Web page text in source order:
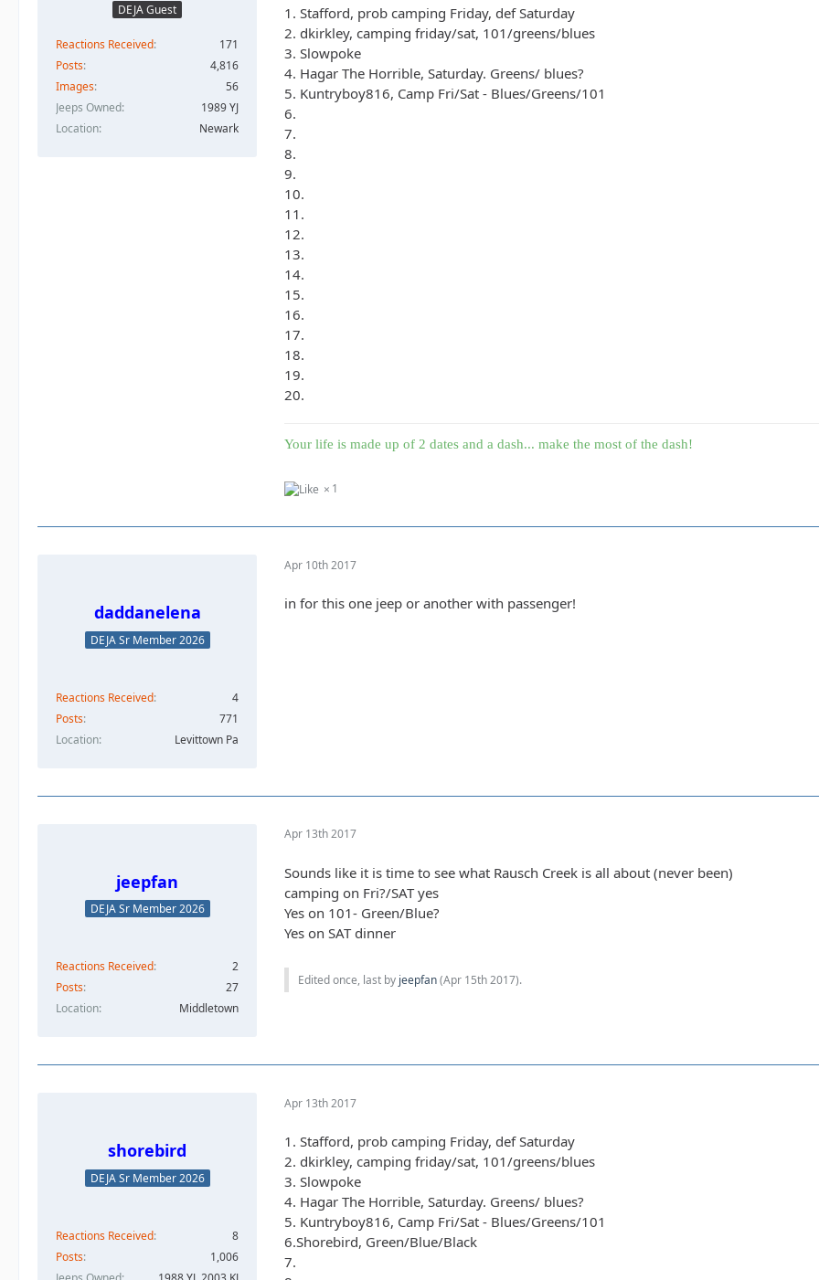
DEJA Guest
Reactions Received
171
Posts
4,816
Images
56
Jeeps Owned
1989 YJ
Location
Newark
1. Stafford, prob camping Friday, def Saturday
2. dkirkley, camping friday/sat, 101/greens/blues
3. Slowpoke
4. Hagar The Horrible, Saturday. Greens/ blues?
5. Kuntryboy816, Camp Fri/Sat - Blues/Greens/101
6.
7.
8.
9.
10.
11.
12.
13.
14.
15.
16.
17.
18.
19.
20.
Your life is made up of 2 dates and a dash... make the most of the dash!
1
daddanelena
DEJA Sr Member 2026
Reactions Received
4
Posts
771
Location
Levittown Pa
Apr 10th 2017
in for this one jeep or another with passenger!
jeepfan
DEJA Sr Member 2026
Reactions Received
2
Posts
27
Location
Middletown
Apr 13th 2017
Sounds like it is time to see what Rausch Creek is all about (never been)
camping on Fri?/SAT yes
Yes on 101- Green/Blue?
Yes on SAT dinner
Edited once, last by jeepfan(Apr 15th 2017).
shorebird
DEJA Sr Member 2026
Reactions Received
8
Posts
1,006
Apr 13th 2017
1. Stafford, prob camping Friday, def Saturday
2. dkirkley, camping friday/sat, 101/greens/blues
3. Slowpoke
4. Hagar The Horrible, Saturday. Greens/ blues?
5. Kuntryboy816, Camp Fri/Sat - Blues/Greens/101
6.Shorebird, Green/Blue/Black
7.